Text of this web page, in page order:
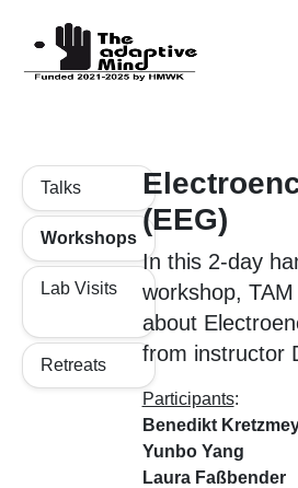
Talks
Workshops
Lab Visits
Retreats
(EEG)
In this 2-day
workshop,
about
from instructor
Participants:
Benedikt
Yunbo Yang
Laura Faßbender